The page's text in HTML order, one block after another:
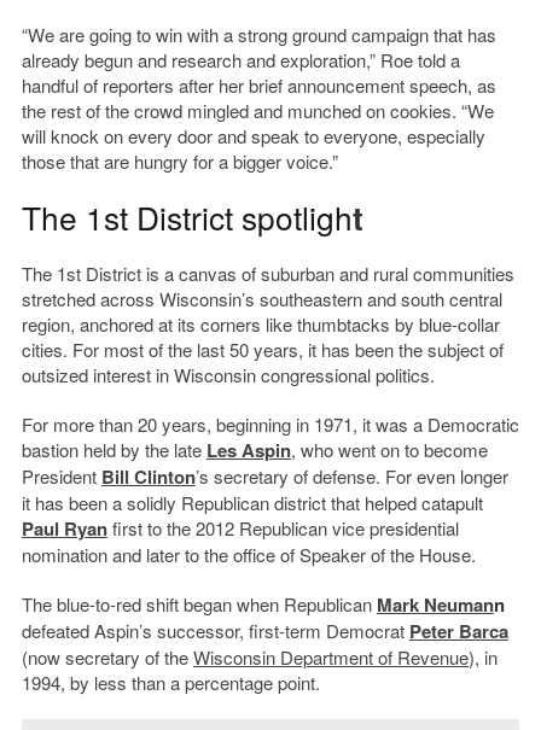
“We are going to win with a strong ground campaign that has
already begun and research and exploration,” Roe told a
handful of reporters after her brief announcement speech, as
the rest of the crowd mingled and munched on cookies. “We
will knock on every door and speak to everyone, especially
those that are hungry for a bigger voice.”
The 1st District spotlight
The 1st District is a canvas of suburban and rural communities
stretched across Wisconsin’s southeastern and south central
region, anchored at its corners like thumbtacks by blue-collar
cities. For most of the last 50 years, it has been the subject of
outsized interest in Wisconsin congressional politics.
For more than 20 years, beginning in 1971, it was a Democratic
bastion held by the late Les Aspin, who went on to become
President Bill Clinton’s secretary of defense. For even longer
it has been a solidly Republican district that helped catapult
Paul Ryanfirst to the 2012 Republican vice presidential
nomination and later to the office of Speaker of the House.
The blue-to-red shift began when Republican Mark Neumann
defeated Aspin’s successor, first-term Democrat Peter Barca
(now secretary of theWisconsin Department of Revenue), in
1994, by less than a percentage point.